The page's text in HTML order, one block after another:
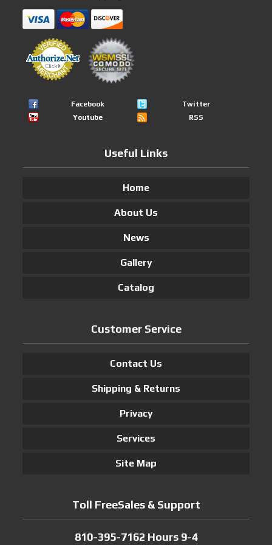
Facebook
Twitter
Youtube
RSS
Useful Links
Home
About Us
News
Gallery
Catalog
Customer Service
Contact Us
Shipping & Returns
Privacy
Services
Site Map
Toll FreeSales & Support
810-395-7162 Hours 9-4